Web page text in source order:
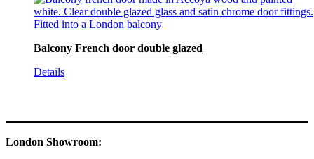
Balcony French door double glazed
Details
London Showroom: